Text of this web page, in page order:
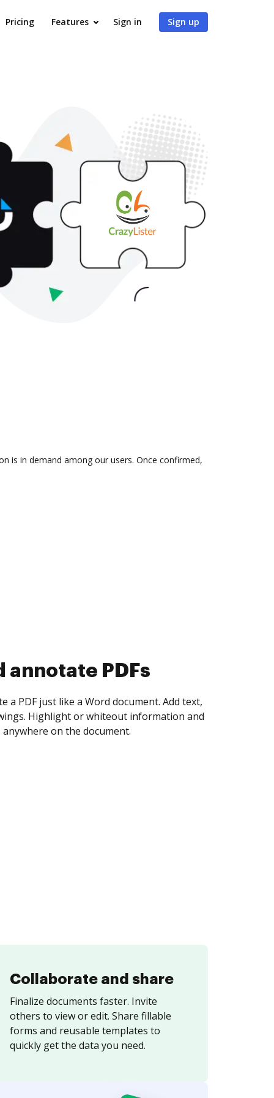
Pricing Features Sign in Sign up
is in demand among our users. Once confirmed,
collect eSignatures
yourself and invite as many people as you
Set any order and get notified every
is completed.
Collaborate and share
Finalize documents faster. Invite
others to view or edit. Share fillable
forms and reusable templates to
quickly get the data you need.